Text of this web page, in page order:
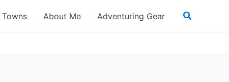
About Me Adventuring Gear Search